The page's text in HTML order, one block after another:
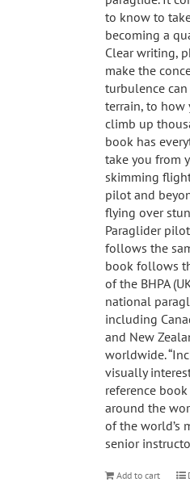
to know to
becoming a
Clear writing,
make the
turbulence
terrain, to how
climb up
book has
take you from
skimming
pilot and
flying over
Paraglider
follows the
book follows
of the BHPA
national
including
and New
worldwide.
visually
reference
around the
of the world’s
senior
Add to cart